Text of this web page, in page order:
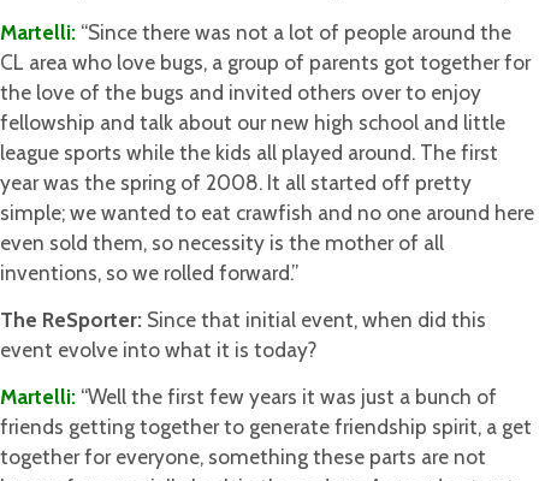
Martelli: “Since there was not a lot of people around the
CL area who love bugs, a group of parents got together for
the love of the bugs and invited others over to enjoy
fellowship and talk about our new high school and little
league sports while the kids all played around. The first
year was the spring of 2008. It all started off pretty
simple; we wanted to eat crawfish and no one around here
even sold them, so necessity is the mother of all
inventions, so we rolled forward.”
The ReSporter: Since that initial event, when did this
event evolve into what it is today?
Martelli: “Well the first few years it was just a bunch of
friends getting together to generate friendship spirit, a get
together for everyone, something these parts are not